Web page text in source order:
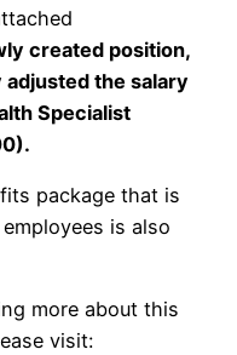
created position,
the salary
Specialist
package that is
is also
more about this
visit: